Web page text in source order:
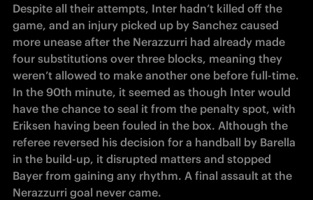
Despite all their attempts, Inter hadn’t killed off the
game, and an injury picked up by Sanchez caused
more unease after the Nerazzurri had already made
four substitutions over three blocks, meaning they
weren’t allowed to make another one before full-time.
In the 90th minute, it seemed as though Inter would
have the chance to seal it from the penalty spot, with
Eriksen having been fouled in the box. Although the
referee reversed his decision for a handball by Barella
in the build-up, it disrupted matters and stopped
Bayer from gaining any rhythm. A final assault at the
Nerazzurri goal never came.